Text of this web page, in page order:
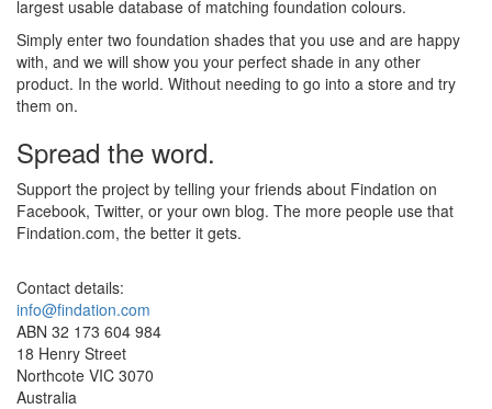
largest usable database of matching foundation colours.
Simply enter two foundation shades that you use and are happy
with, and we will show you your perfect shade in any other
product. In the world. Without needing to go into a store and try
them on.
Spread the word.
Support the project by telling your friends about Findation on
Facebook, Twitter, or your own blog. The more people use that
Findation.com, the better it gets.
Contact details:
info@findation.com
ABN 32 173 604 984
18 Henry Street
Northcote VIC 3070
Australia